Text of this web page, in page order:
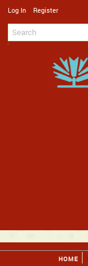
Log In Register
HOME